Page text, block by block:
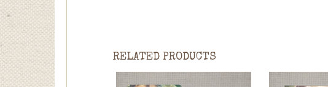
RELATED PRODUCTS